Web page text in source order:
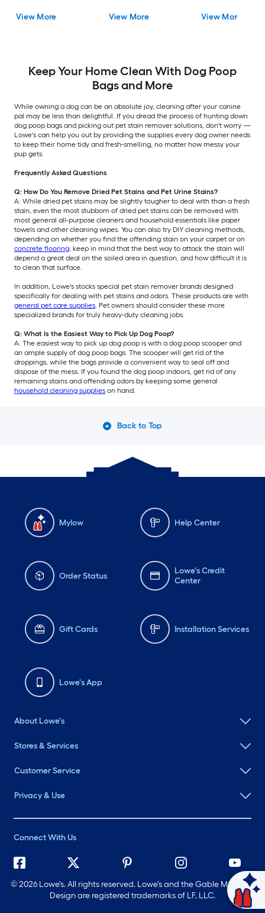
View More View More View More
Keep Your Home Clean With Dog Poop
Bags and More
While owning a dog can be an absolute joy, cleaning after your canine
pal may be less than delightful. If you dread the process of hunting down
dog poop bags and picking out pet stain remover solutions, don't worry —
Lowe's can help you out by providing the supplies every dog owner needs
to keep their home tidy and fresh-smelling, no matter how messy your
pup gets.
Frequently Asked Questions
Q: How Do You Remove Dried Pet Stains and Pet Urine Stains?
A: While dried pet stains may be slightly tougher to deal with than a fresh
stain, even the most stubborn of dried pet stains can be removed with
most general all-purpose cleaners and household essentials like paper
towels and other cleaning wipes. You can also try DIY cleaning methods,
depending on whether you find the offending stain on your carpet or on
concrete flooring; keep in mind that the best way to attack the stain will
depend a great deal on the soiled area in question, and how difficult it is
to clean that surface.
In addition, Lowe's stocks special pet stain remover brands designed
specifically for dealing with pet stains and odors. These products are with
general pet care supplies. Pet owners should consider these more
specialized brands for truly heavy-duty cleaning jobs.
Q: What Is the Easiest Way to Pick Up Dog Poop?
A: The easiest way to pick up dog poop is with a dog poop scooper and
an ample supply of dog poop bags. The scooper will get rid of the
droppings, while the bags provide a convenient way to seal off and
dispose of the mess. If you found the dog poop indoors, get rid of any
remaining stains and offending odors by keeping some general
household cleaning supplies on hand.
Back to Top
Mylow Help Center
Order Status
Lowe's Credit
Center
Gift Cards Installation Services
Lowe's App
About Lowe's
Stores & Services
Customer Service
Privacy & Use
Connect With Us
©2026 Lowe's. All rights reserved. Lowe's and the Gable Mansard
Design are registered trademarks of LF, LLC.